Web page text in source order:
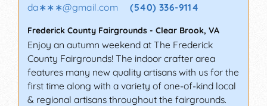
da∗∗∗@gmail.com (540) 336-9114
Frederick County Fairgrounds - Clear Brook, VA
Enjoy an autumn weekend at The Frederick
County Fairgrounds! The indoor crafter area
features many new quality artisans with us for the
first time along with a variety of one-of-kind local
& regional artisans throughout the fairgrounds.